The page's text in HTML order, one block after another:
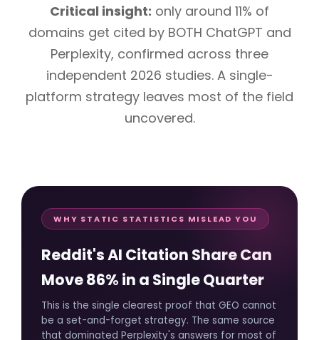
Critical insight: only around 11% of
domains get cited by BOTH ChatGPT and
Perplexity, confirmed across three
independent 2026 studies. A single-
platform strategy leaves most of the field
uncovered.
WHY STATIC STATISTICS MISLEAD YOU
Reddit's AI Citation Share Can
Move 86% in a Single Quarter
This is the single clearest proof that GEO cannot
be a set-and-forget strategy. The same source
that dominated Perplexity's answers for most of